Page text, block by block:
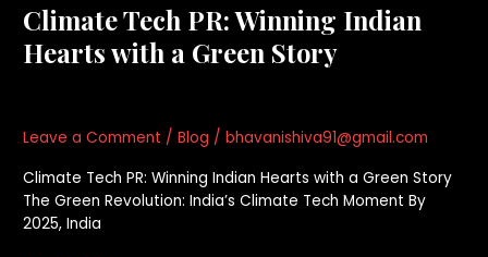
Climate Tech PR: Winning Indian
Hearts with a Green Story
Leave a Comment / Blog / bhavanishiva91@gmail.com
Climate Tech PR: Winning Indian Hearts with a Green Story
The Green Revolution: India’s Climate Tech Moment By
2025, India